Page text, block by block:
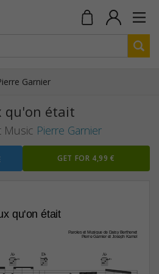
Garnier
qu'on était
Music Pierre Garnier
GET FOR 4,99 €
qu'on était
Paroles et Musique de Daisy Berthenet
Pierre Garnier et Joseph Kamel
4fr
A¨ D¨
4fr
A¨